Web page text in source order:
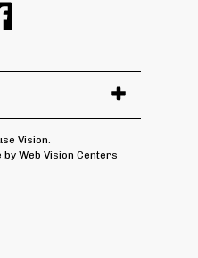
Vision.
by Web Vision Centers